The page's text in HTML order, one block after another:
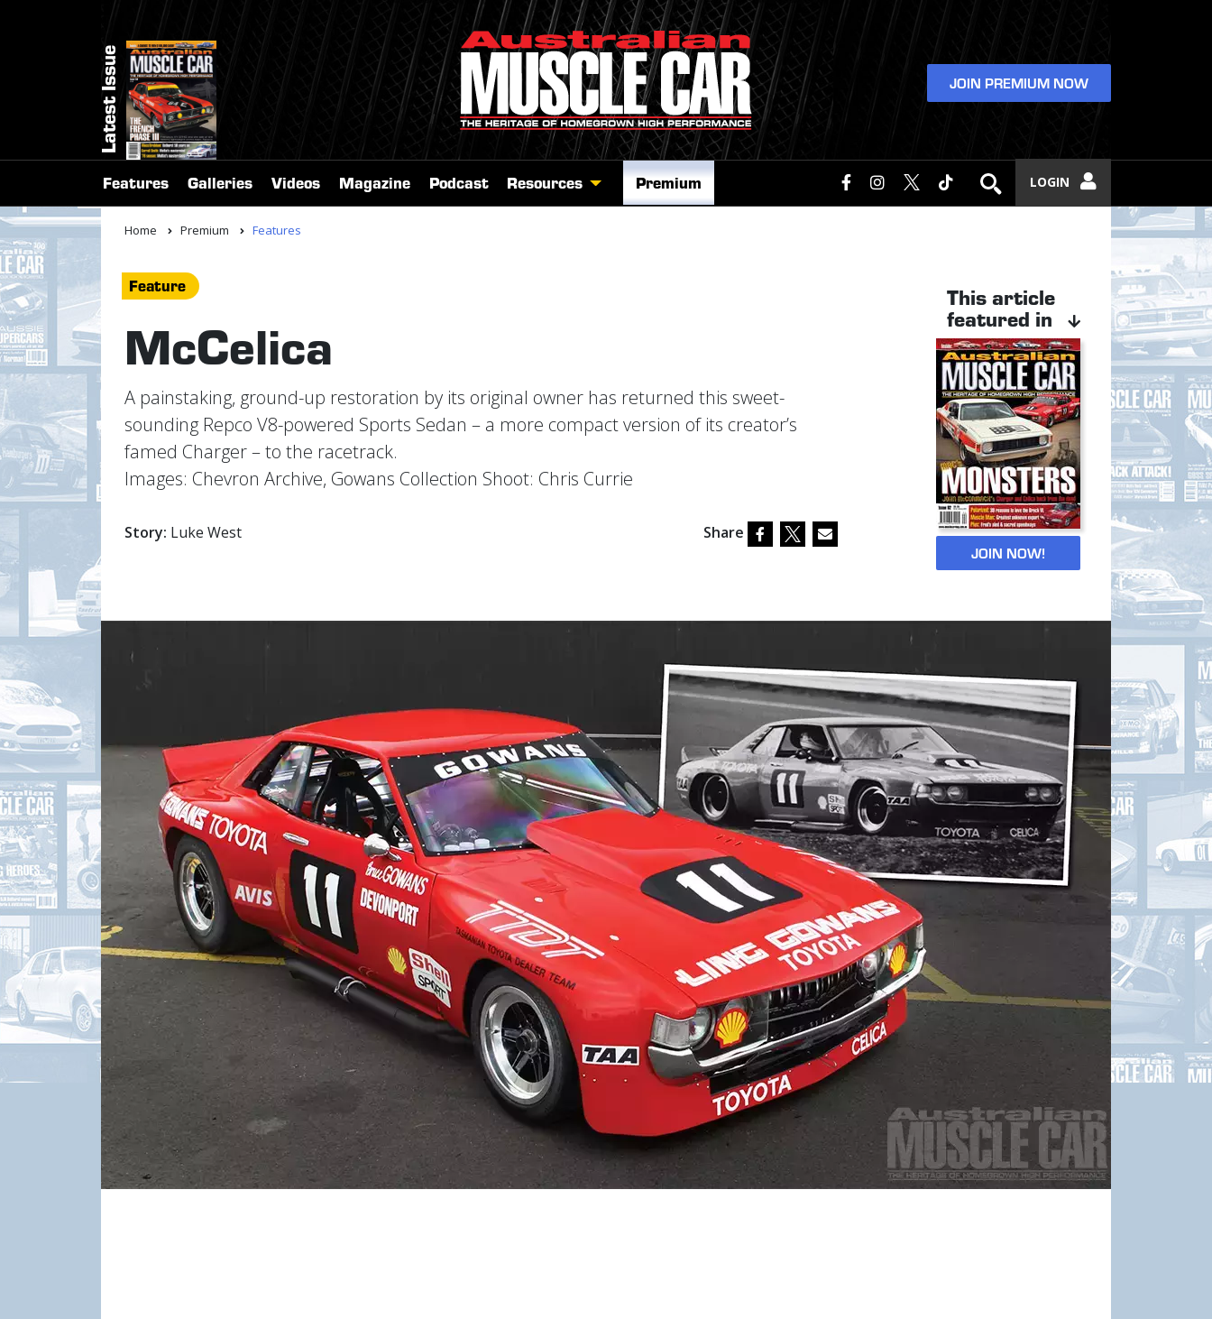
Latest Issue JOIN PREMIUM NOW
LOGIN
Features Galleries Videos Magazine Podcast Resources Premium
Home Premium Features
Feature
McCelica
A painstaking, ground-up restoration by its original owner has returned this sweet-
sounding Repco V8-powered Sports Sedan – a more compact version of its creator’s
famed Charger – to the racetrack.
Images: Chevron Archive, Gowans Collection Shoot: Chris Currie
Story: Luke West Share
This article
featured in
JOIN NOW!